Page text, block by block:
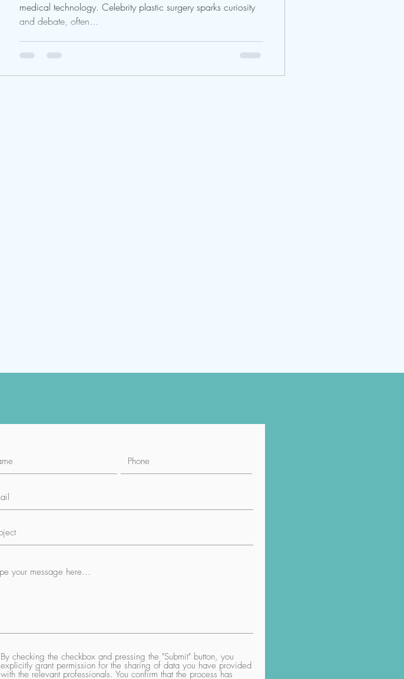
medical technology. Celebrity plastic surgery sparks curiosity
and debate, often...
By checking the checkbox and pressing the "Submit" button, you
explicitly grant permission for the sharing of data you have provided
with the relevant professionals. You confirm that the process has